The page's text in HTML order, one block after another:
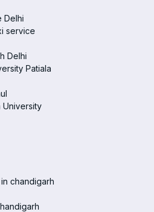
Delhi
service
Delhi
Patiala
University
chandigarh